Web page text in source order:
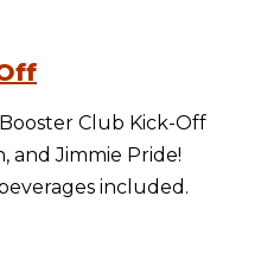
Club Kick-Off
and Jimmie Pride!
included.